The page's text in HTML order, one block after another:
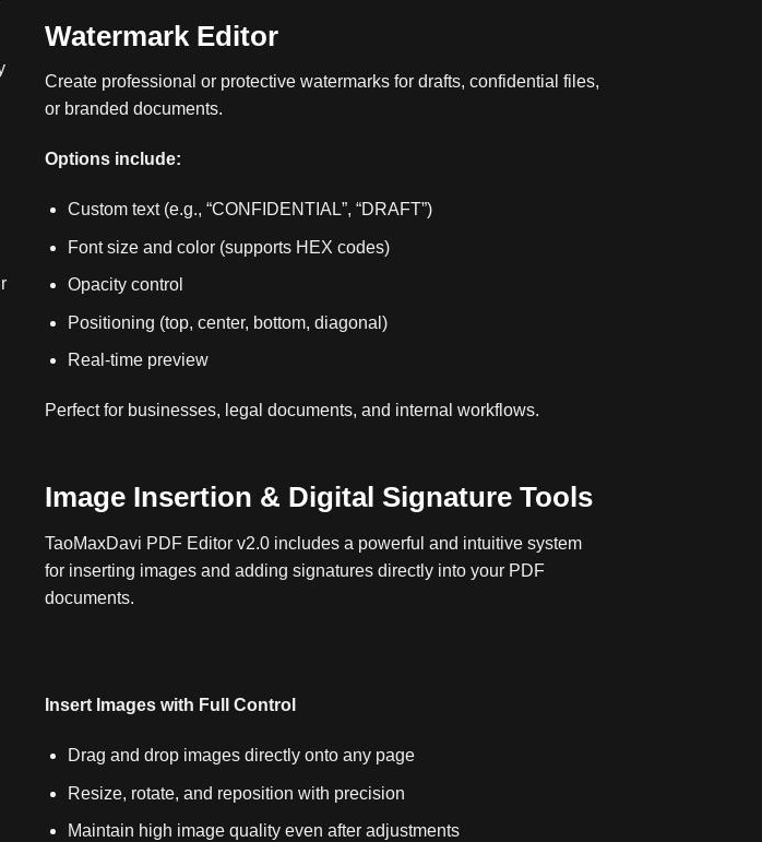
Watermark Editor
Create professional or protective watermarks for drafts, confidential files,
or branded documents.
Options include:
Custom text (e.g., “CONFIDENTIAL”, “DRAFT”)
Font size and color (supports HEX codes)
Opacity control
Positioning (top, center, bottom, diagonal)
Real‑time preview
Perfect for businesses, legal documents, and internal workflows.
Image Insertion & Digital Signature Tools
TaoMaxDavi PDF Editor v2.0 includes a powerful and intuitive system
for inserting images and adding signatures directly into your PDF
documents.
Insert Images with Full Control
Drag and drop images directly onto any page
Resize, rotate, and reposition with precision
Maintain high image quality even after adjustments